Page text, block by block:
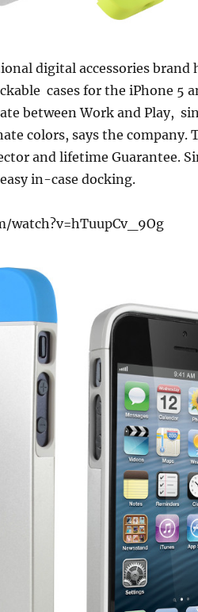
digital accessories brand
cases for the iPhone 5
between Work and Play,
colors, says the company.
and lifetime Guarantee.
in-case docking.
watch?v=hTuupCv_9Og